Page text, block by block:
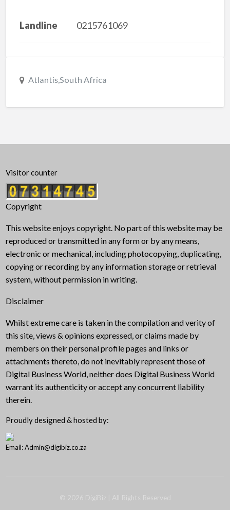
Landline 0215761069
Atlantis,South Africa
Visitor counter
Copyright
This website enjoys copyright. No part of this website may be
reproduced or transmitted in any form or by any means,
electronic or mechanical, including photocopying, duplicating,
copying or recording by any information storage or retrieval
system, without permission in writing.
Disclaimer
Whilst extreme care is taken in the compilation and verity of
this site, views & opinions expressed, or claims made by
members on their personal profile pages and links or
attachments thereto, do not inevitably represent those of
Digital Business World, neither does Digital Business World
warrant its authenticity or accept any concurrent liability
therein.
Proudly designed & hosted by:
Email: Admin@digibiz.co.za